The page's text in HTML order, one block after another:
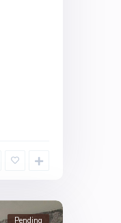
Pending